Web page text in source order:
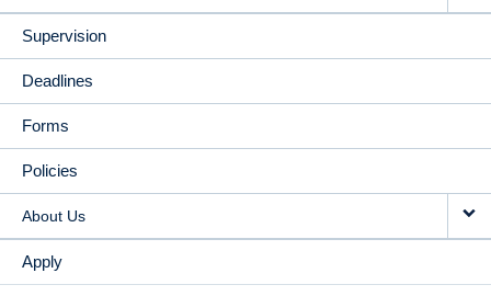
Supervision
Deadlines
Forms
Policies
About Us
Apply